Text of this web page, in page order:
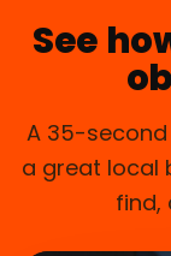
See
A 35-
a great local
find,